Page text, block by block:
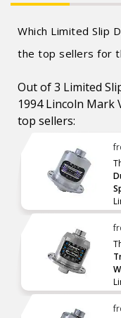
Which Limited Slip
the top sellers for
Out of 3 Limited
1994 Lincoln
top sellers: